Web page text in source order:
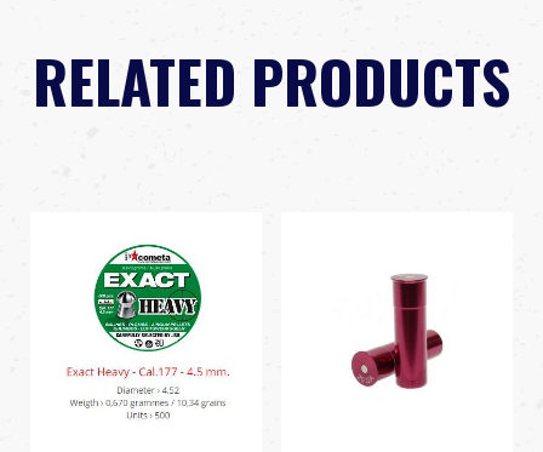
RELATED PRODUCTS